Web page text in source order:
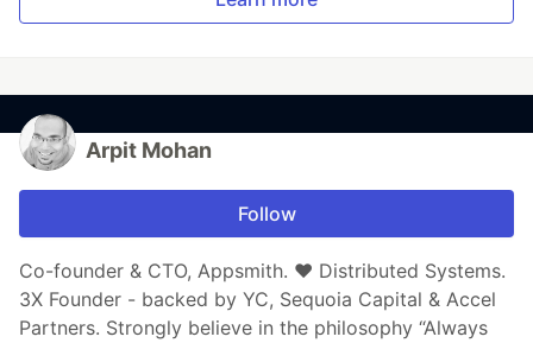
Arpit Mohan
Follow
Co-founder & CTO, Appsmith. ❤️ Distributed Systems.
3X Founder - backed by YC, Sequoia Capital & Accel
Partners. Strongly believe in the philosophy “Always